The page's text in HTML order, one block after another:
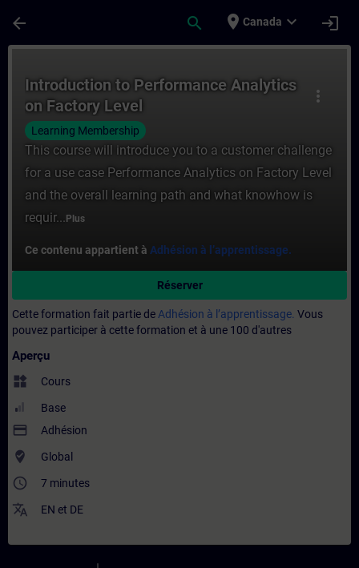
arrow_back search place Canada expand_more login
more_vert
Introduction to Performance Analytics
on Factory Level
Learning Membership
This course will introduce you to a customer challenge
for a use case Performance Analytics on Factory Level
and the overall learning path and what knowhow is
requir... Plus
Ce contenu appartient à Adhésion à l’apprentissage.
Réserver
Cette formation fait partie de Adhésion à l’apprentissage. Vous
pouvez participer à cette formation et à une 100 d'autres
Aperçu
widgets Cours
Base
payment Adhésion
where_to_vote Global
access_time 7 minutes
translate EN et DE